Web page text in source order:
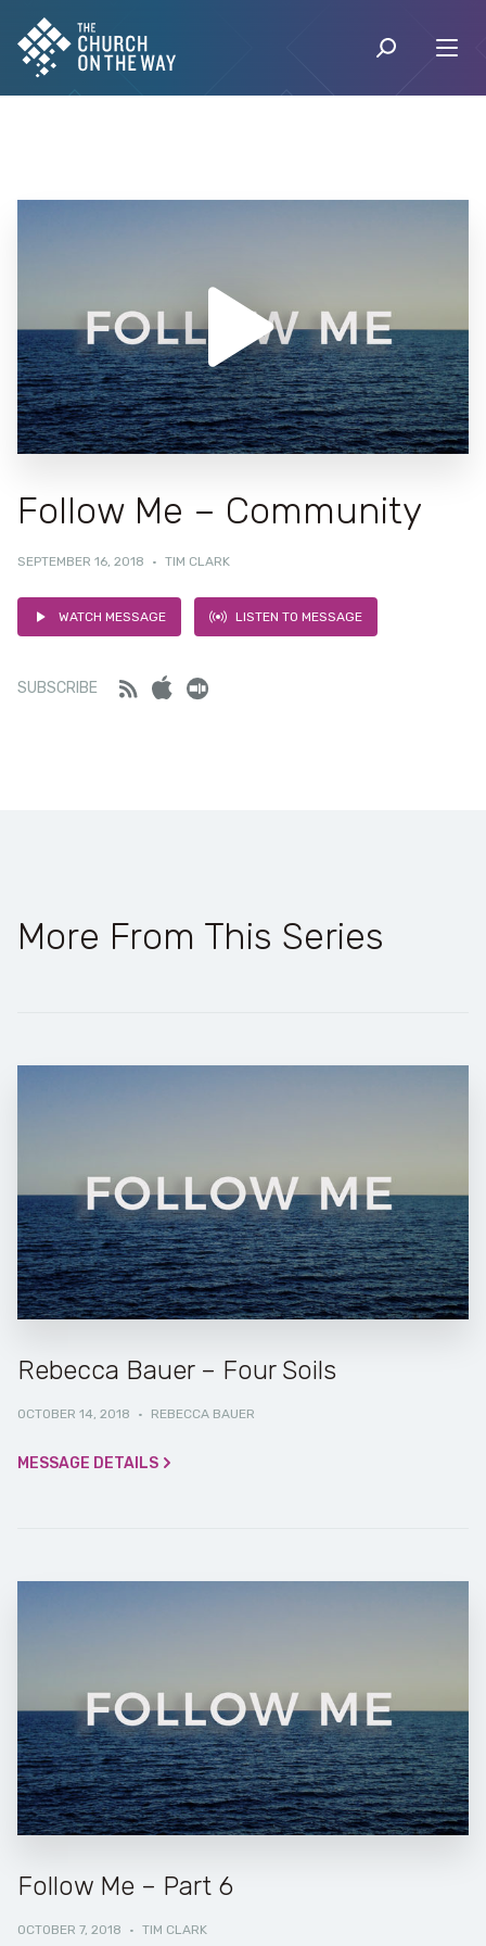
Follow Me – Community
SEPTEMBER 16, 2018 · TIM CLARK
WATCH MESSAGE LISTEN TO MESSAGE
SUBSCRIBE Feed iTunes
More From This Series
Rebecca Bauer – Four Soils
OCTOBER 14, 2018 · REBECCA BAUER
MESSAGE DETAILS
Follow Me – Part 6
OCTOBER 7, 2018 · TIM CLARK